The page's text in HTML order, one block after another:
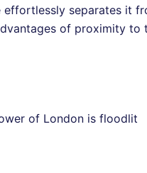
separates it
of proximity
of London is floodlit